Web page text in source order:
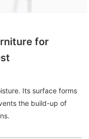
for
Its surface forms
the build-up of